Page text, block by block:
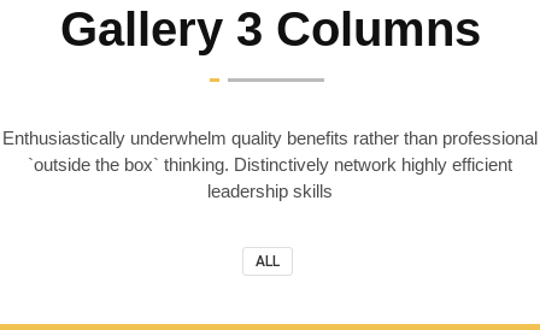
Gallery 3 Columns
Enthusiastically underwhelm quality benefits rather than professional
`outside the box` thinking. Distinctively network highly efficient
leadership skills
ALL